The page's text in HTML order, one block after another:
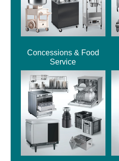
Concessions & Food
Service